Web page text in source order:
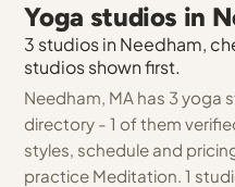
Yoga studios in
3 studios in Needham,
studios shown first.
Needham, MA has 3 yoga
directory - 1 of them
styles, schedule and
practice Meditation. 1